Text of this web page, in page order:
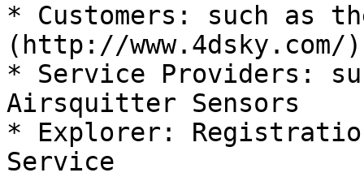
* Customers: such as
(http://
* Service Providers:
Airsquitter Sensors
* Explorer:
Service